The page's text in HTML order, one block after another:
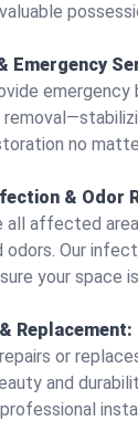
Emergency
emergency
no
& Odor
all affected
odors. Our
your space
Replacement:
or
and